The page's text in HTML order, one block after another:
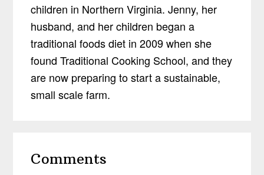
children in Northern Virginia. Jenny, her
husband, and her children began a
traditional foods diet in 2009 when she
found Traditional Cooking School, and they
are now preparing to start a sustainable,
small scale farm.
Interactions
Comments